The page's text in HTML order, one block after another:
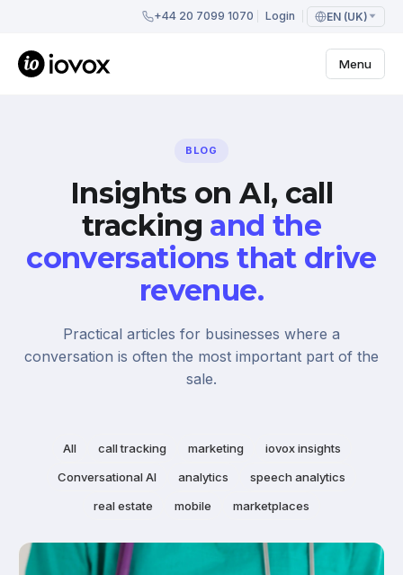
+44 20 7099 1070 Login EN (UK)
Menu
BLOG
Insights on AI, call
tracking and the
conversations that drive
revenue.
Practical articles for businesses where a
conversation is often the most important part of the
sale.
All call tracking marketing
iovox insights
Conversational AI
analytics
speech analytics
real estate
mobile marketplaces